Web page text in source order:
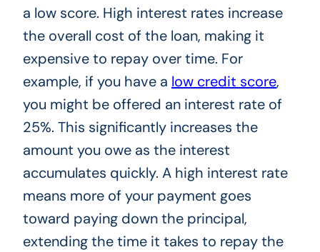
a low score. High interest rates increase
the overall cost of the loan, making it
expensive to repay over time. For
example, if you have a low credit score,
you might be offered an interest rate of
25%. This significantly increases the
amount you owe as the interest
accumulates quickly. A high interest rate
means more of your payment goes
toward paying down the principal,
extending the time it takes to repay the